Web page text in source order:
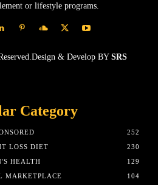
or lifestyle programs.
& Develop BY SRS
Category
252
LOSS DIET
230
HEALTH
129
MARKETPLACE
104